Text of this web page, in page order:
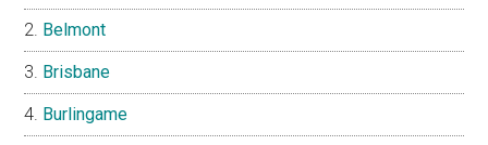
Belmont
Brisbane
Burlingame